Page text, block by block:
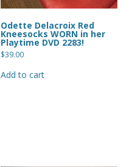
Odette Delacroix Red
Kneesocks WORN in her
Playtime DVD 2283!
$39.00
Add to cart